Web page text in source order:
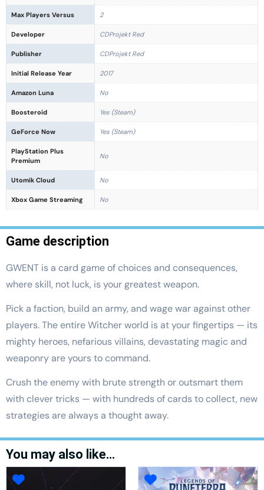
Max Players Versus 2
Developer CDProjekt Red
Publisher CDProjekt Red
Initial Release Year 2017
Amazon Luna No
Boosteroid Yes (Steam)
GeForce Now Yes (Steam)
PlayStation Plus
Premium
No
Utomik Cloud No
Xbox Game Streaming No
Game description
GWENT is a card game of choices and consequences,
where skill, not luck, is your greatest weapon.
Pick a faction, build an army, and wage war against other
players. The entire Witcher world is at your fingertips — its
mighty heroes, nefarious villains, devastating magic and
weaponry are yours to command.
Crush the enemy with brute strength or outsmart them
with clever tricks — with hundreds of cards to collect, new
strategies are always a thought away.
You may also like…